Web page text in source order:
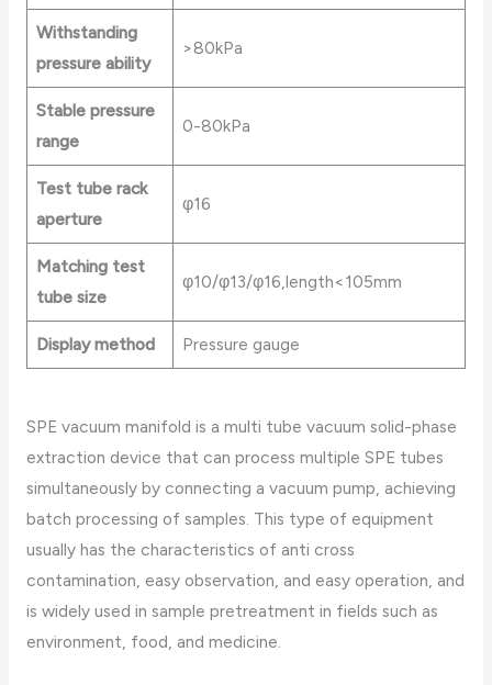
Withstanding
pressure ability
>80kPa
Stable pressure
range
0-80kPa
Test tube rack
aperture
φ16
Matching test
tube size
φ10/φ13/φ16,length<105mm
Display method Pressure gauge
SPE vacuum manifold is a multi tube vacuum solid-phase
extraction device that can process multiple SPE tubes
simultaneously by connecting a vacuum pump, achieving
batch processing of samples. This type of equipment
usually has the characteristics of anti cross
contamination, easy observation, and easy operation, and
is widely used in sample pretreatment in fields such as
environment, food, and medicine.